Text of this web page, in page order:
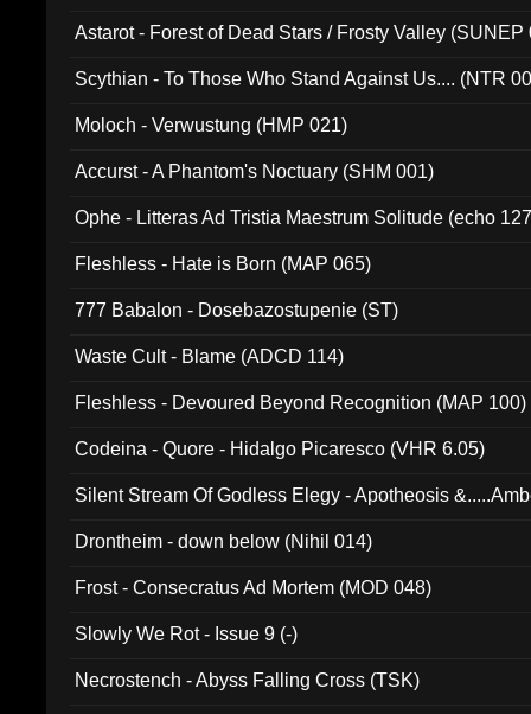
Astarot - Forest of Dead Stars / Frosty Valley (SUNEP
Scythian - To Those Who Stand Against Us.... (NTR
Moloch - Verwustung (HMP 021)
Accurst - A Phantom's Noctuary (SHM 001)
Ophe - Litteras Ad Tristia Maestrum Solitude (echo
Fleshless - Hate is Born (MAP 065)
777 Babalon - Dosebazostupenie (ST)
Waste Cult - Blame (ADCD 114)
Fleshless - Devoured Beyond Recognition (MAP 100)
Codeina - Quore - Hidalgo Picaresco (VHR 6.05)
Silent Stream Of Godless Elegy - Apotheosis
Drontheim - down below (Nihil 014)
Frost - Consecratus Ad Mortem (MOD 048)
Slowly We Rot - Issue 9 (-)
Necrostench - Abyss Falling Cross (TSK)